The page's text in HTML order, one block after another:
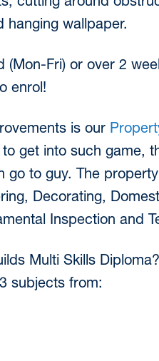
cutting around
hanging wallpaper.
Fri) or over 2
enrol!
is our
get into such game,
go to guy. The
Decorating,
Inspection and
Multi Skills
subjects from: